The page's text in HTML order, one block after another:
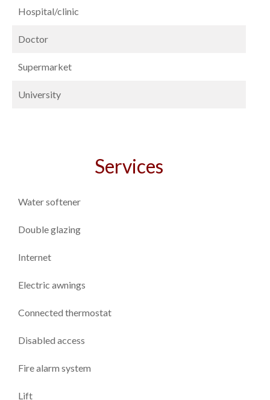
Hospital/clinic
Doctor
Supermarket
University
Services
Water softener
Double glazing
Internet
Electric awnings
Connected thermostat
Disabled access
Fire alarm system
Lift